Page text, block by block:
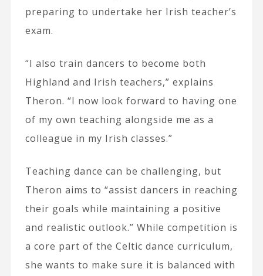
preparing to undertake her Irish teacher’s
exam.
“I also train dancers to become both
Highland and Irish teachers,” explains
Theron. “I now look forward to having one
of my own teaching alongside me as a
colleague in my Irish classes.”
Teaching dance can be challenging, but
Theron aims to “assist dancers in reaching
their goals while maintaining a positive
and realistic outlook.” While competition is
a core part of the Celtic dance curriculum,
she wants to make sure it is balanced with